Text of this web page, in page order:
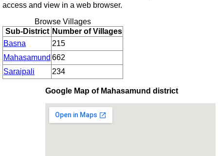
access and view in a web browser.
Browse Villages
Sub-District Number of Villages
Basna
215
Mahasamund 662
Saraipali
234
Google Map of Mahasamund district